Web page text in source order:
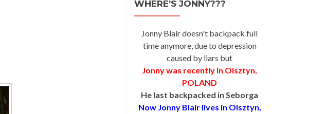
WHERE’S JONNY???
Jonny Blair doesn't backpack full
time anymore, due to depression
caused by liars but
Jonny was recently in Olsztyn,
POLAND
He last backpacked in Seborga
Now Jonny Blair lives in Olsztyn,